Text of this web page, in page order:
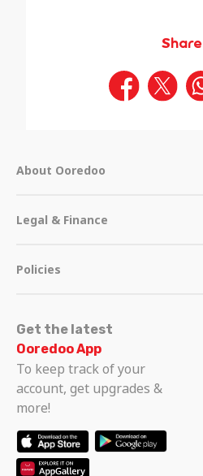
Share
About Ooredoo
Legal & Finance
Policies
Get the latest
Ooredoo App
To keep track of your
account, get upgrades &
more!